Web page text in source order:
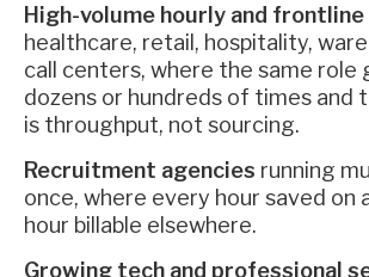
High-volume hourly and
healthcare, retail, hospitality,
call centers, where the same role
dozens or hundreds of times and
is throughput, not sourcing.
Recruitment agencies running
once, where every hour saved on
hour billable elsewhere.
Growing tech and professional